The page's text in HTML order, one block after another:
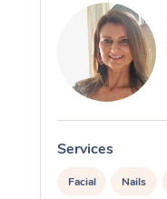
Services
Facial Nails